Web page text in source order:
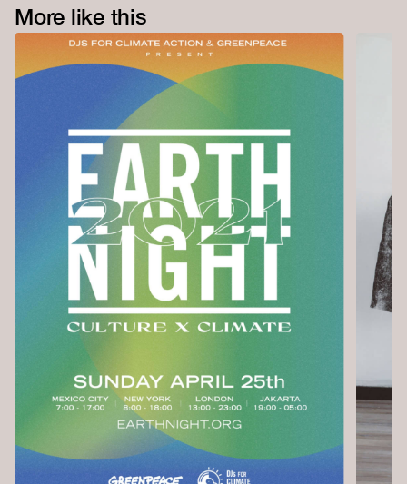
More like this